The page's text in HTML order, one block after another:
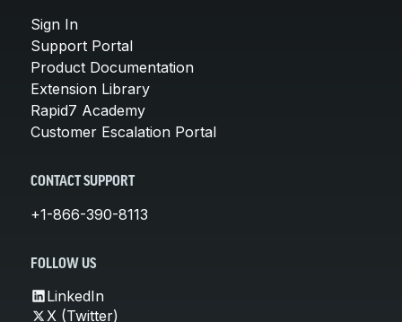
Sign In
Support Portal
Product Documentation
Extension Library
Rapid7 Academy
Customer Escalation Portal
CONTACT SUPPORT
+1-866-390-8113
FOLLOW US
LinkedIn
X (Twitter)